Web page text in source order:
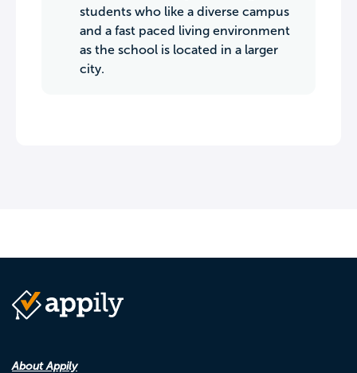
students who like a diverse campus
and a fast paced living environment
as the school is located in a larger
city.
About Appily